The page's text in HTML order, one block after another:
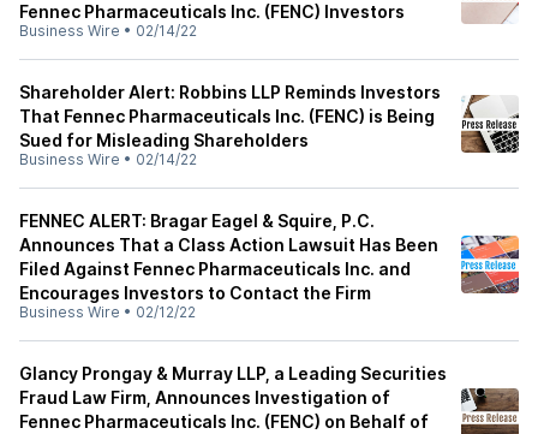
Fennec Pharmaceuticals Inc. (FENC) Investors
Business Wire • 02/14/22
Shareholder Alert: Robbins LLP Reminds Investors
That Fennec Pharmaceuticals Inc. (FENC) is Being
Sued for Misleading Shareholders
Business Wire • 02/14/22
FENNEC ALERT: Bragar Eagel & Squire, P.C.
Announces That a Class Action Lawsuit Has Been
Filed Against Fennec Pharmaceuticals Inc. and
Encourages Investors to Contact the Firm
Business Wire • 02/12/22
Glancy Prongay & Murray LLP, a Leading Securities
Fraud Law Firm, Announces Investigation of
Fennec Pharmaceuticals Inc. (FENC) on Behalf of